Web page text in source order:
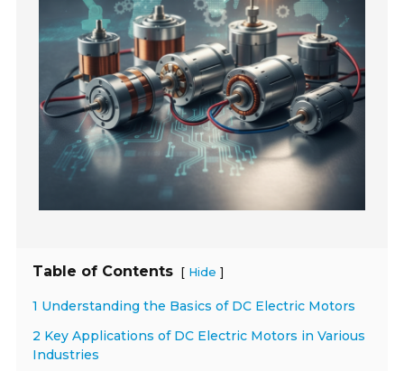
Table of Contents [ Hide ]
1 Understanding the Basics of DC Electric Motors
2 Key Applications of DC Electric Motors in Various
Industries